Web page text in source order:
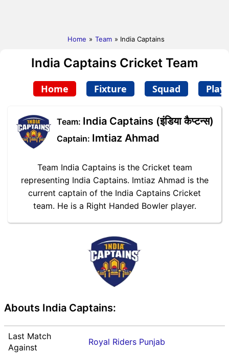
Home » Team » India Captains
India Captains Cricket Team
Home Fixture Squad
Team: India Captains (इंडिया कैप्टन्स)
Captain: Imtiaz Ahmad
Team India Captains is the Cricket team
representing India Captains. Imtiaz Ahmad is the
current captain of the India Captains Cricket
team. He is a Right Handed Bowler player.
Abouts India Captains:
Last Match
Against
Royal Riders Punjab